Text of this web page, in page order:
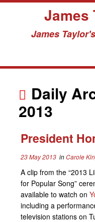
James
James
Daily
2013
President
23 May 2013inCarole
A clip from the “2013
for Popular Song”
available to watch on
including a
television stations on